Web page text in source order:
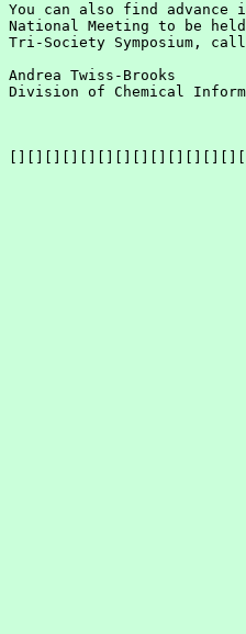
You can also find
National Meeting to be
Tri-Society Symposium,
Andrea Twiss-Brooks
Division of Chemical